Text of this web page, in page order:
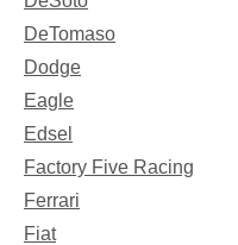
DeTomaso
Dodge
Eagle
Edsel
Factory Five Racing
Ferrari
Fiat